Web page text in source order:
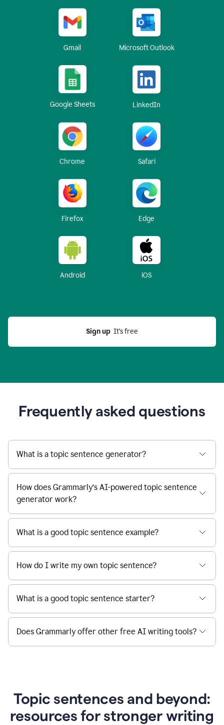
Gmail Microsoft Outlook
Google Sheets LinkedIn
Chrome Safari
Firefox Edge
Android iOS
Sign up
  It’s free
Frequently asked questions
What is a topic sentence generator?
How does Grammarly’s AI-powered topic sentence
generator work?
What is a good topic sentence example?
How do I write my own topic sentence?
What is a good topic sentence starter?
Does Grammarly offer other free AI writing tools?
Topic sentences and beyond:
resources for stronger writing